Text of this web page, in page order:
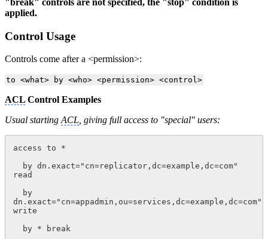
"break" controls are not specified, the "stop" condition is
applied.
Control Usage
Controls come after a <permission>:
to <what> by <who> <permission> <control>
ACL Control Examples
Usual starting ACL , giving full access to "special" users:
access to *
read
dn.exact="cn=appadmin,ou=services,dc=example,dc=com"
write
  by * break